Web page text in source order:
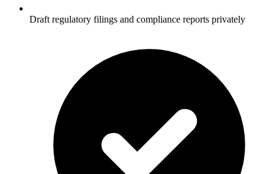
Draft regulatory filings and compliance reports privately